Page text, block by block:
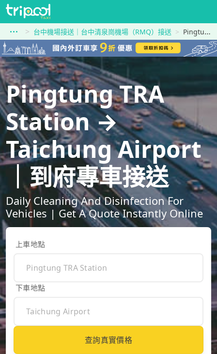
台中機場接送｜台中清泉崗機場（RMQ）接送 Pingtung TRA Station到Taichung Airport
Pingtung TRA
Station →
Taichung Airport
｜到府專車接送
Daily Cleaning And Disinfection For
Vehicles | Get A Quote Instantly Online
上車地點
下車地點
查詢真實價格